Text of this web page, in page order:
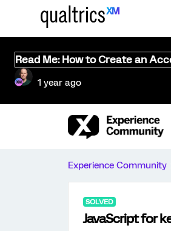
Read Me: How to Create an
1 year ago
Experience Community
SOLVED
JavaScript for